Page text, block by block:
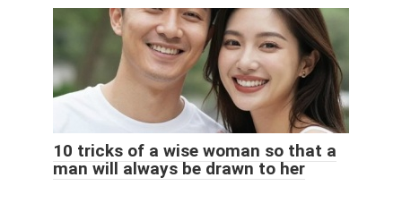
10 tricks of a wise woman so that a
man will always be drawn to her